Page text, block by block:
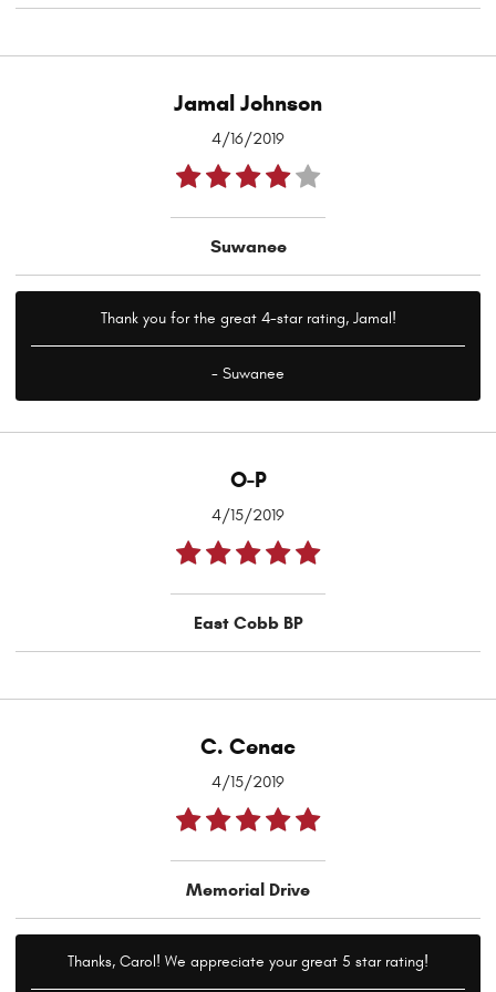
Jamal Johnson
4/16/2019
Suwanee
Thank you for the great 4-star rating, Jamal!
- Suwanee
O-P
4/15/2019
East Cobb BP
C. Cenac
4/15/2019
Memorial Drive
Thanks, Carol! We appreciate your great 5 star rating!